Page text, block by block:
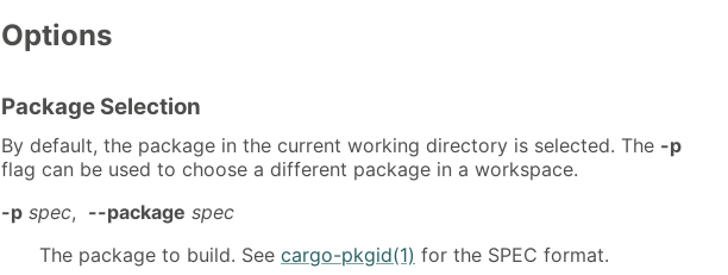
Options
Package Selection
By default, the package in the current working directory is selected. The -p
flag can be used to choose a different package in a workspace.
-p spec, --package spec
The package to build. See cargo-pkgid(1) for the SPEC format.